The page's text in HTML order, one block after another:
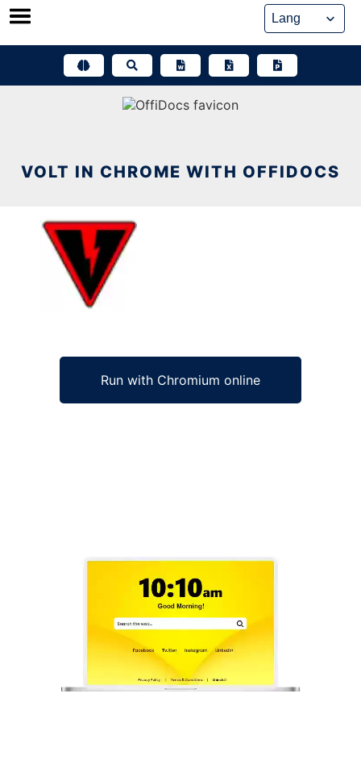
Skip
VOLT IN CHROME WITH OFFIDOCS
Run with Chromium online